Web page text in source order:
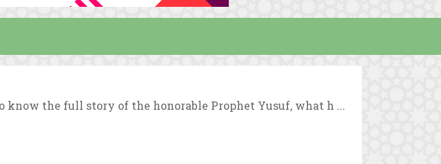
the full story of the honorable Prophet Yusuf, what h ...